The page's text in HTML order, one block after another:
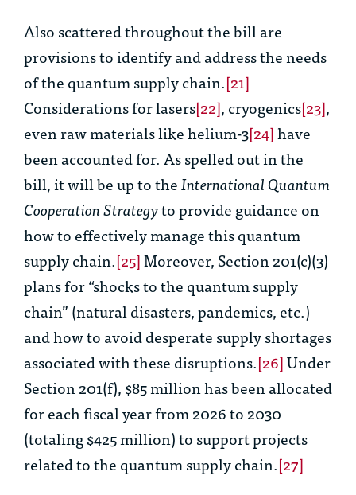
Also scattered throughout the bill are
provisions to identify and address the needs
of the quantum supply chain.[21]
Considerations for lasers[22], cryogenics[23],
even raw materials like helium-3[24]have
been accounted for. As spelled out in the
bill, it will be up to theInternational Quantum
Cooperation Strategyto provide guidance on
how to effectively manage this quantum
supply chain.[25]Moreover, Section 201(c)(3)
plans for “shocks to the quantum supply
chain” (natural disasters, pandemics, etc.)
and how to avoid desperate supply shortages
associated with these disruptions.[26]Under
Section 201(f), $85 million has been allocated
for each fiscal year from 2026 to 2030
(totaling $425 million) to support projects
related to the quantum supply chain.[27]